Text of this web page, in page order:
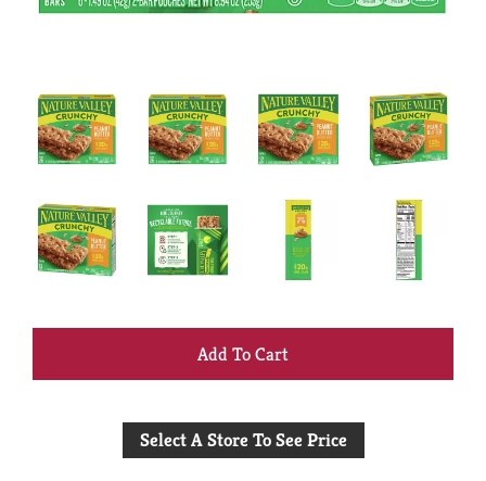
+
to
Select A Store To See Price